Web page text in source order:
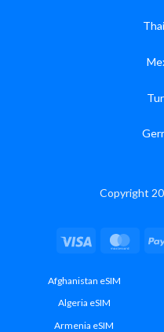
Copyright
Visa
Afghanistan eSIM
Algeria eSIM
Armenia eSIM